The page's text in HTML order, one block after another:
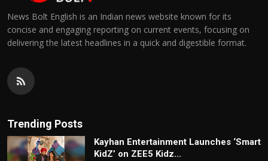
News Bolt English is an Indian news website known for its
concise and engaging reporting on current events, focusing on
delivering the latest headlines in a quick and digestible format.
Trending Posts
Kayhan Entertainment Launches ‘Smart
KidZ’ on ZEE5 Kidz...